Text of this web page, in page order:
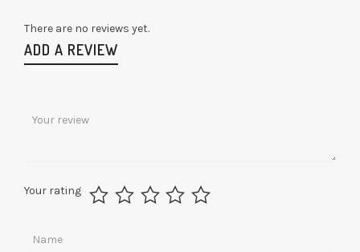
There are no reviews yet.
ADD A REVIEW
Your rating